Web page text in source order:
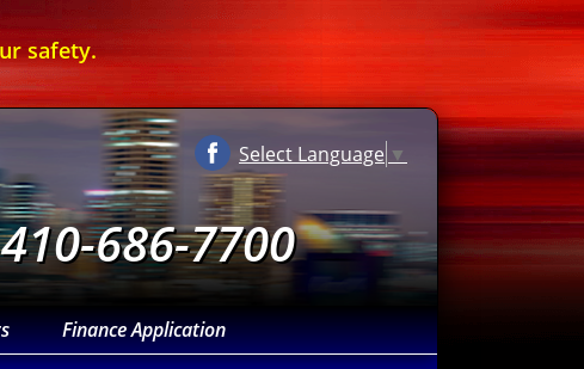
safety.
Select Language ▼
410-686-7700
Finance Application